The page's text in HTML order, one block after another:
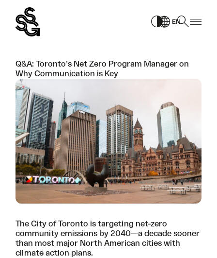
content
EN
Q&A: Toronto’s Net Zero Program Manager on
Why Communication is Key
The City of Toronto is targeting net-zero
community emissions by 2040—a decade sooner
than most major North American cities with
climate action plans.